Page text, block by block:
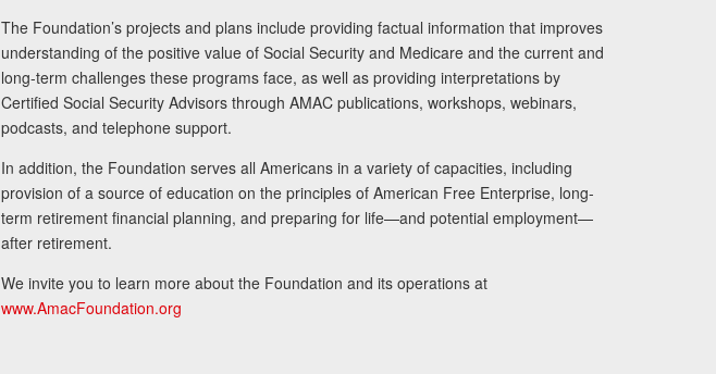
The Foundation’s projects and plans include providing factual information that improves
understanding of the positive value of Social Security and Medicare and the current and
long-term challenges these programs face, as well as providing interpretations by
Certified Social Security Advisors through AMAC publications, workshops, webinars,
podcasts, and telephone support.
In addition, the Foundation serves all Americans in a variety of capacities, including
provision of a source of education on the principles of American Free Enterprise, long-
term retirement financial planning, and preparing for life—and potential employment—
after retirement.
We invite you to learn more about the Foundation and its operations at
www.AmacFoundation.org